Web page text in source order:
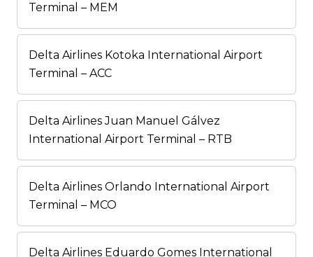
Terminal – MEM
Delta Airlines Kotoka International Airport
Terminal – ACC
Delta Airlines Juan Manuel Gálvez
International Airport Terminal – RTB
Delta Airlines Orlando International Airport
Terminal – MCO
Delta Airlines Eduardo Gomes International